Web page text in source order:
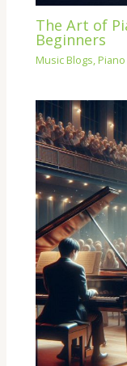
The Art of
Beginners
Music Blogs,